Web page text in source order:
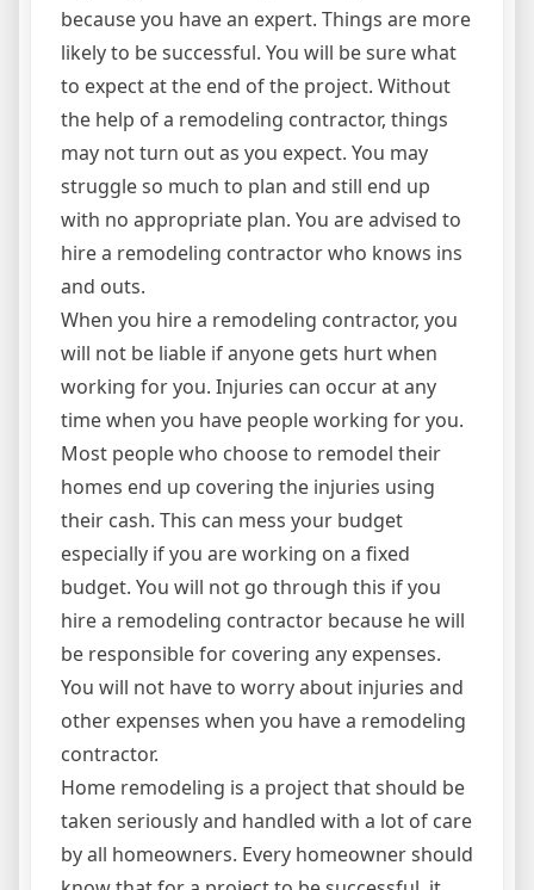
because you have an expert. Things are more
likely to be successful. You will be sure what
to expect at the end of the project. Without
the help of a remodeling contractor, things
may not turn out as you expect. You may
struggle so much to plan and still end up
with no appropriate plan. You are advised to
hire a remodeling contractor who knows ins
and outs.
When you hire a remodeling contractor, you
will not be liable if anyone gets hurt when
working for you. Injuries can occur at any
time when you have people working for you.
Most people who choose to remodel their
homes end up covering the injuries using
their cash. This can mess your budget
especially if you are working on a fixed
budget. You will not go through this if you
hire a remodeling contractor because he will
be responsible for covering any expenses.
You will not have to worry about injuries and
other expenses when you have a remodeling
contractor.
Home remodeling is a project that should be
taken seriously and handled with a lot of care
by all homeowners. Every homeowner should